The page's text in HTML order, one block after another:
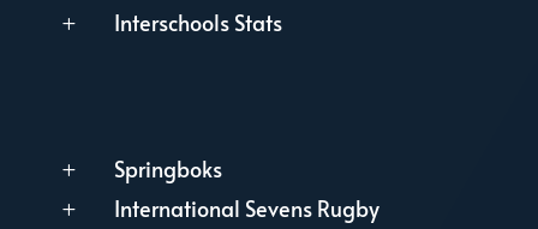
L Interschools Stats
L Springboks
L International Sevens Rugby